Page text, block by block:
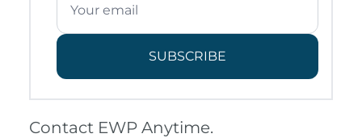
SUBSCRIBE
Contact EWP Anytime.